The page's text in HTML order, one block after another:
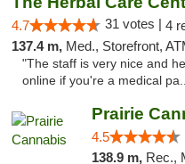
4.7 31 votes | 4
137.4 m, Med., Storefront,
"The staff is very nice and
online if you're a medical
Prairie
4.5
138.9 m, Rec.,